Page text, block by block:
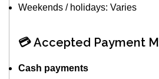
Weekends / holidays: Varies
💳 Accepted Payment
Cash payments